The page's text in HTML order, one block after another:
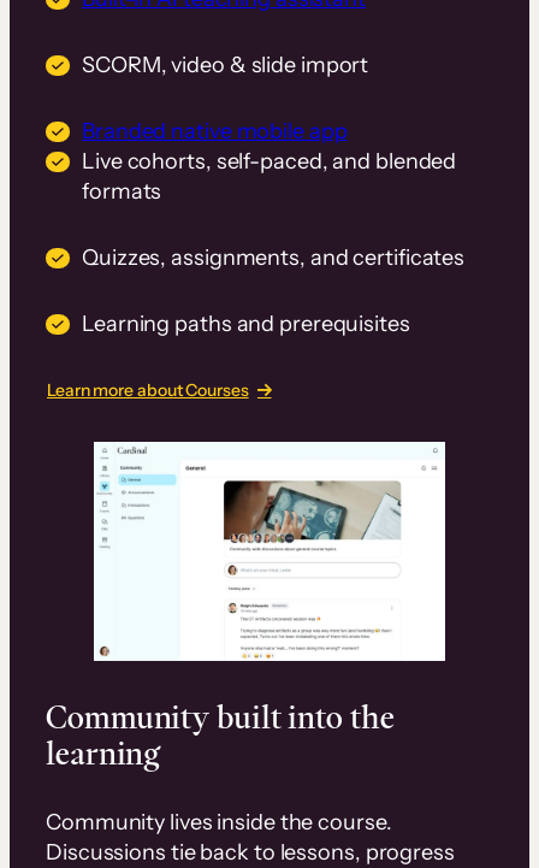
SCORM, video & slide import
Branded native mobile app
Live cohorts, self-paced, and blended
formats
Quizzes, assignments, and certificates
Learning paths and prerequisites
Learn more about Courses
Community built into the
learning
Community lives inside the course.
Discussions tie back to lessons, progress